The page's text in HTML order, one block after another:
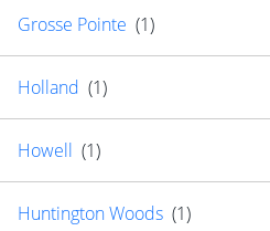
Grosse Pointe (1)
Holland (1)
Howell (1)
Huntington Woods (1)